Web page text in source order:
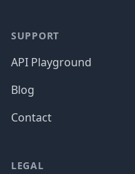
SUPPORT
API Playground
Blog
Contact
LEGAL